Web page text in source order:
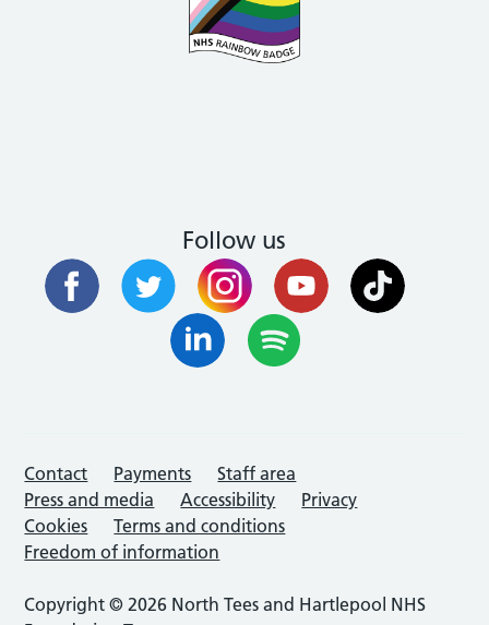
Follow us
Contact Payments
Staff area
Press and media
Accessibility
Privacy
Cookies
Terms and conditions
Freedom of information
Copyright © 2026 North Tees and Hartlepool NHS